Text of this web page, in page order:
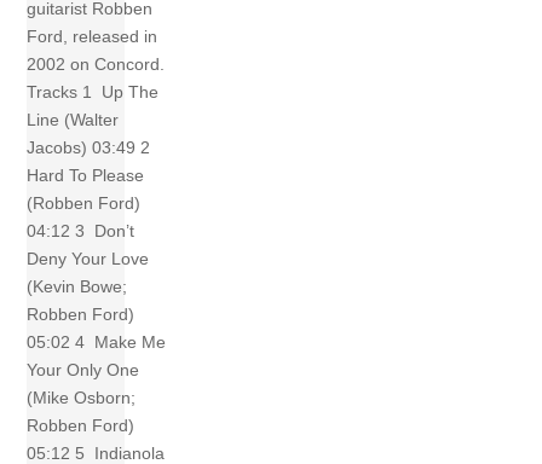
guitarist Robben
Ford, released in
2002 on Concord.
Tracks 1 Up The
Line (Walter
Jacobs) 03:49 2
Hard To Please
(Robben Ford)
04:12 3 Don’t
Deny Your Love
(Kevin Bowe;
Robben Ford)
05:02 4 Make Me
Your Only One
(Mike Osborn;
Robben Ford)
05:12 5 Indianola